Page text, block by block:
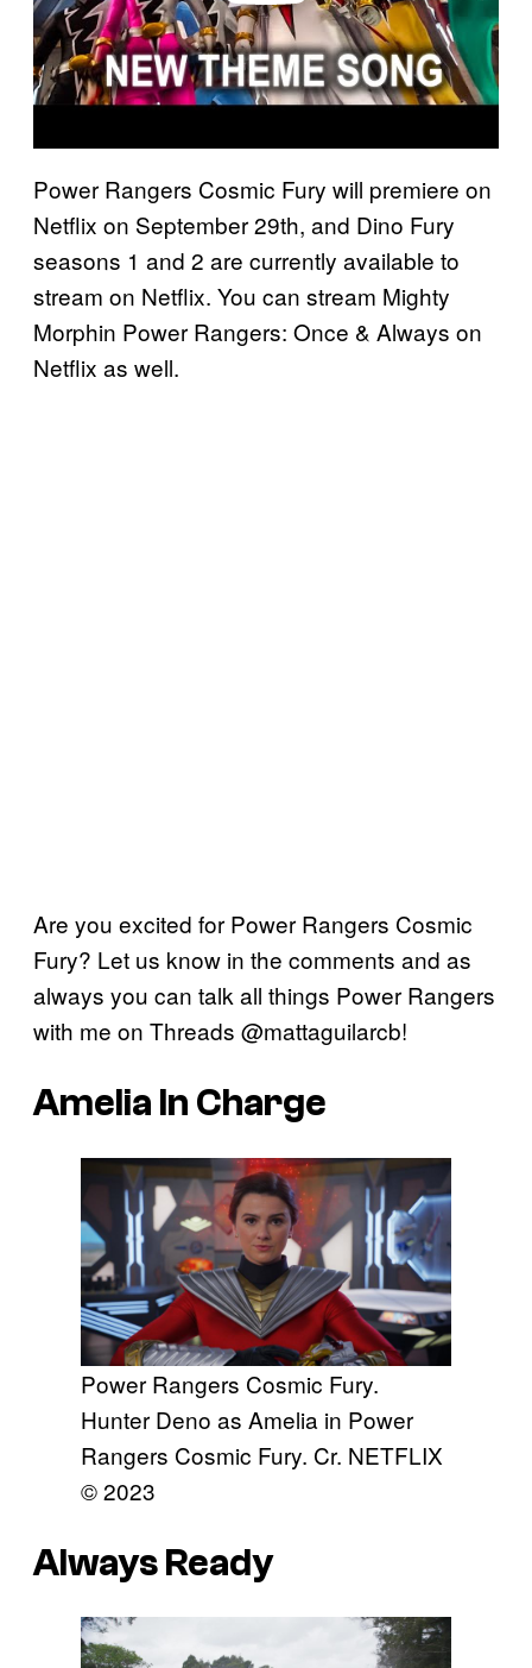
Power Rangers Cosmic Fury will premiere on
Netflix on September 29th, and Dino Fury
seasons 1 and 2 are currently available to
stream on Netflix. You can stream Mighty
Morphin Power Rangers: Once & Always on
Netflix as well.
Are you excited for Power Rangers Cosmic
Fury? Let us know in the comments and as
always you can talk all things Power Rangers
with me on Threads @mattaguilarcb!
Amelia In Charge
Power Rangers Cosmic Fury.
Hunter Deno as Amelia in Power
Rangers Cosmic Fury. Cr. NETFLIX
© 2023
Always Ready